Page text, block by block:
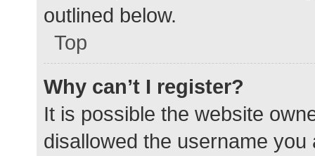
outlined below.
Top
Why can’t I register?
It is possible the website
disallowed the username